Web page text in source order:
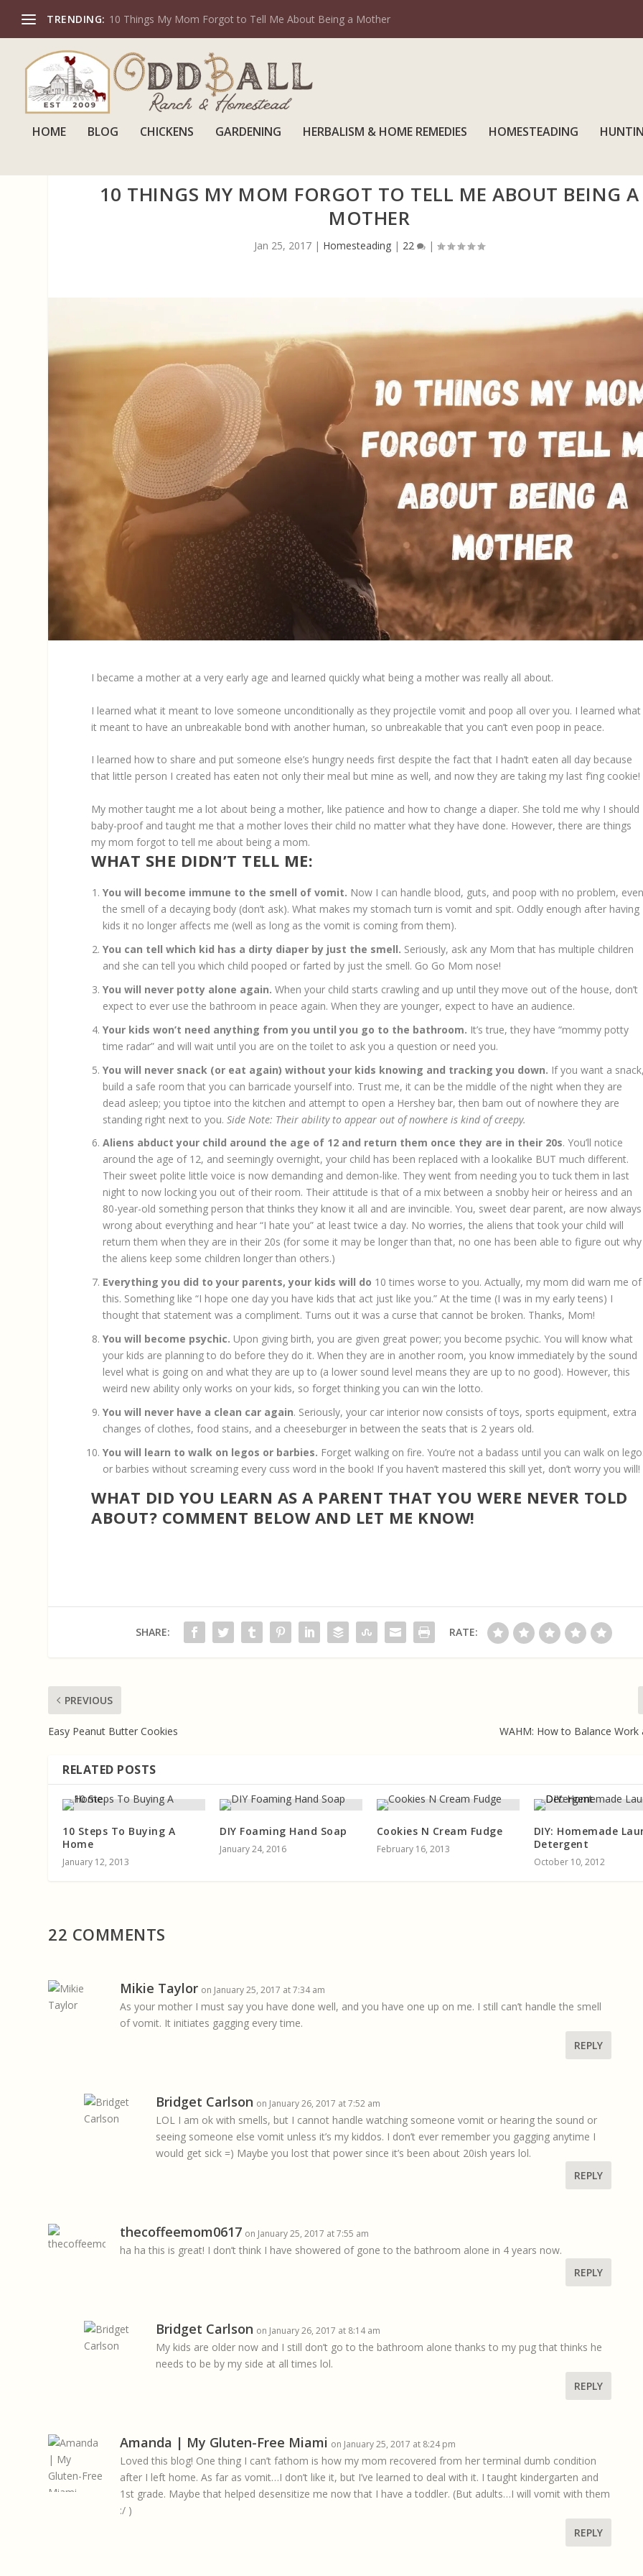
TRENDING: 10 Things My Mom Forgot to Tell Me About Being a Mother
HOME BLOG CHICKENS GARDENING HERBALISM & HOME REMEDIES HOMESTEADING
10 THINGS MY MOM FORGOT TO TELL ME ABOUT BEING A
MOTHER
Jan 25, 2017 | Homesteading | 22 |
I became a mother at a very early age and learned quickly what being a mother was really all about.
I learned what it meant to love someone unconditionally as they projectile vomit and poop all over you. I learned what
it meant to have an unbreakable bond with another human, so unbreakable that you can’t even poop in peace.
I learned how to share and put someone else’s hungry needs first despite the fact that I hadn’t eaten all day because
that little person I created has eaten not only their meal but mine as well, and now they are taking my last f’ing cookie!
My mother taught me a lot about being a mother, like patience and how to change a diaper. She told me why I should
baby-proof and taught me that a mother loves their child no matter what they have done. However, there are things
my mom forgot to tell me about being a mom.
WHAT SHE DIDN’T TELL ME:
You will become immune to the smell of vomit. Now I can handle blood, guts, and poop with no problem,
the smell of a decaying body (don’t ask). What makes my stomach turn is vomit and spit. Oddly enough after having
kids it no longer affects me (well as long as the vomit is coming from them).
You can tell which kid has a dirty diaper by just the smell. Seriously, ask any Mom that has multiple children
and she can tell you which child pooped or farted by just the smell. Go Go Mom nose!
You will never potty alone again. When your child starts crawling and up until they move out of the house, don’t
expect to ever use the bathroom in peace again. When they are younger, expect to have an audience.
Your kids won’t need anything from you until you go to the bathroom. It’s true, they have “mommy potty
time radar” and will wait until you are on the toilet to ask you a question or need you.
You will never snack (or eat again) without your kids knowing and tracking you down. If you want a
build a safe room that you can barricade yourself into. Trust me, it can be the middle of the night when they are
dead asleep; you tiptoe into the kitchen and attempt to open a Hershey bar, then bam out of nowhere they are
standing right next to you.Side Note: Their ability to appear out of nowhere is kind of creepy.
Aliens abduct your child around the age of 12 and return them once they are in their 20s. You’ll notice
around the age of 12, and seemingly overnight, your child has been replaced with a lookalike BUT much different.
Their sweet polite little voice is now demanding and demon-like. They went from needing you to tuck them in last
night to now locking you out of their room. Their attitude is that of a mix between a snobby heir or heiress and an
80-year-old something person that thinks they know it all and are invincible. You, sweet dear parent, are now always
wrong about everything and hear “I hate you” at least twice a day. No worries, the aliens that took your child will
return them when they are in their 20s (for some it may be longer than that, no one has been able to figure out why
the aliens keep some children longer than others.)
Everything you did to your parents, your kids will do 10 times worse to you. Actually, my mom did warn me of
this. Something like “I hope one day you have kids that act just like you.” At the time (I was in my early teens) I
thought that statement was a compliment. Turns out it was a curse that cannot be broken. Thanks, Mom!
You will become psychic. Upon giving birth, you are given great power; you become psychic. You will know what
your kids are planning to do before they do it. When they are in another room, you know immediately by the sound
level what is going on and what they are up to (a lower sound level means they are up to no good). However, this
weird new ability only works on your kids, so forget thinking you can win the lotto.
You will never have a clean car again. Seriously, your car interior now consists of toys, sports equipment, extra
changes of clothes, food stains, and a cheeseburger in between the seats that is 2 years old.
You will learn to walk on legos or barbies. Forget walking on fire. You’re not a badass until you can walk on
or barbies without screaming every cuss word in the book! If you haven’t mastered this skill yet, don’t worry you will!
WHAT DID YOU LEARN AS A PARENT THAT YOU WERE NEVER TOLD
ABOUT? COMMENT BELOW AND LET ME KNOW!
SHARE: RATE:
PREVIOUS
Easy Peanut Butter Cookies WAHM: How to Balance Work
RELATED POSTS
10 Steps To Buying A
Home
January 12, 2013
DIY Foaming Hand Soap
January 24, 2016
Cookies N Cream Fudge
February 16, 2013
DIY: Homemade
Detergent
October 10, 2012
22 COMMENTS
Mikie Taylor on January 25, 2017 at 7:34 am
As your mother I must say you have done well, and you have one up on me. I still can’t handle the smell
of vomit. It initiates gagging every time.
REPLY
Bridget Carlson on January 26, 2017 at 7:52 am
LOL I am ok with smells, but I cannot handle watching someone vomit or hearing the sound or
seeing someone else vomit unless it’s my kiddos. I don’t ever remember you gagging anytime I
would get sick =) Maybe you lost that power since it’s been about 20ish years lol.
REPLY
thecoffeemom0617 on January 25, 2017 at 7:55 am
ha ha this is great! I don’t think I have showered of gone to the bathroom alone in 4 years now.
REPLY
Bridget Carlson on January 26, 2017 at 8:14 am
My kids are older now and I still don’t go to the bathroom alone thanks to my pug that thinks he
needs to be by my side at all times lol.
REPLY
Amanda | My Gluten-Free Miami on January 25, 2017 at 8:24 pm
Loved this blog! One thing I can’t fathom is how my mom recovered from her terminal dumb condition
after I left home. As far as vomit…I don’t like it, but I’ve learned to deal with it. I taught kindergarten and
1st grade. Maybe that helped desensitize me now that I have a toddler. (But adults…I will vomit with them
:/ )
REPLY